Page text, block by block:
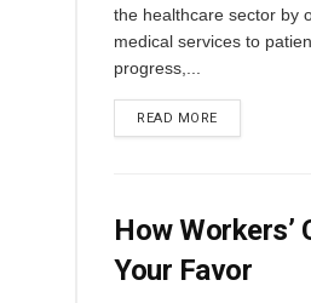
the healthcare sector by
medical services to
progress,...
READ MORE
How Workers’
Your Favor